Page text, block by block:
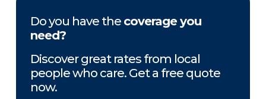
Do you have the coverage you
need?
Discover great rates from local
people who care. Get a free quote
now.